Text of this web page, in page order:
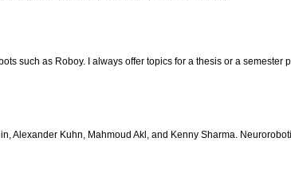
such as Roboy. I always offer topics for a thesis or a semester
Alexander Kuhn, Mahmoud Akl, and Kenny Sharma.